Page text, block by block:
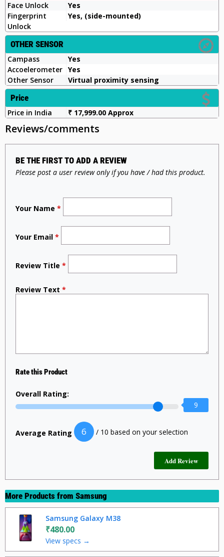
Face Unlock
Yes
Fingerprint
Unlock
Yes, (side-mounted)
OTHER SENSOR
Campass
Yes
Accoelerometer Yes
Other Sensor
Virtual proximity sensing
Price
Price in India ₹ 17,999.00 Approx
Reviews/comments
BE THE FIRST TO ADD A REVIEW
Please post a user review only if you have / had this product.
Your Name *
Your Email *
Review Title *
Review Text *
Rate this Product
Overall Rating:
9
Average Rating 6 / 10 based on your selection
More Products from Samsung
Samsung Galaxy M38
₹480.00
View specs →